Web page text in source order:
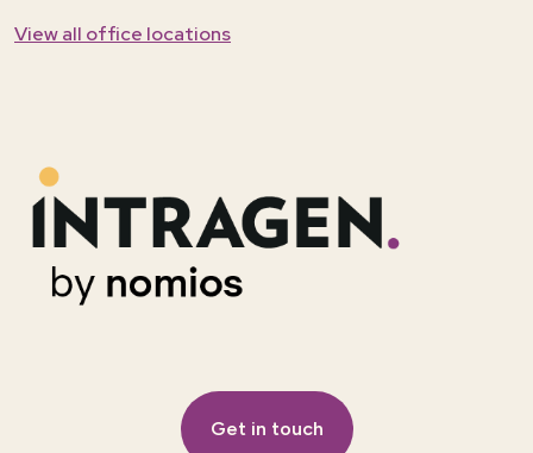
Get in touch
View all office locations